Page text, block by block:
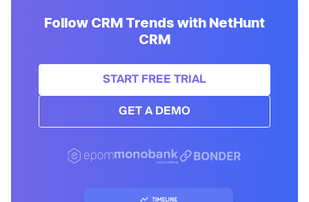
Follow CRM Trends with NetHunt
CRM
START FREE TRIAL
GET A DEMO